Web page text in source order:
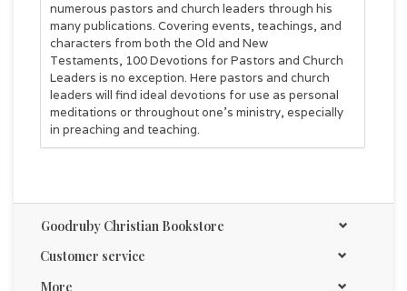
numerous pastors and church leaders through his
many publications. Covering events, teachings, and
characters from both the Old and New
Testaments, 100 Devotions for Pastors and Church
Leaders is no exception. Here pastors and church
leaders will find ideal devotions for use as personal
meditations or throughout one's ministry, especially
in preaching and teaching.
Goodruby Christian Bookstore
Customer service
More